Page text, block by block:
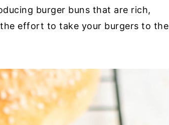
burger buns that are rich,
effort to take your burgers to the